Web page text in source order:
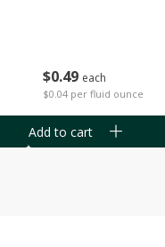
$0 49 each
$0.04 per fluid ounce
Add to cart